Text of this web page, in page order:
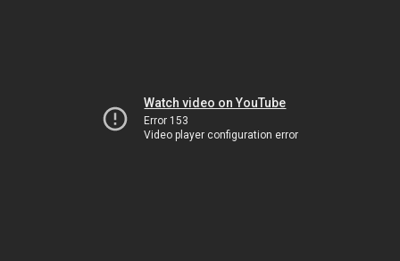
Watch video on YouTube
Error 153
Video player configuration error